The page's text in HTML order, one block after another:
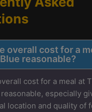
overall cost for a
reasonable?
cost for a meal at
especially
location and quality of